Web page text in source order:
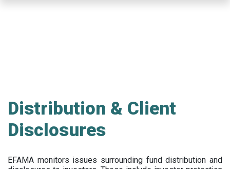
Distribution & Client
Disclosures
EFAMA monitors issues surrounding fund distribution and